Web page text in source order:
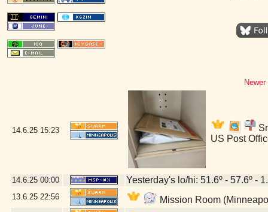
14.6.25 15:23
US Post
14.6.25 00:00 Yesterday's lo/hi: 51.6º - 57.6º -
13.6.25 22:56 Mission Room